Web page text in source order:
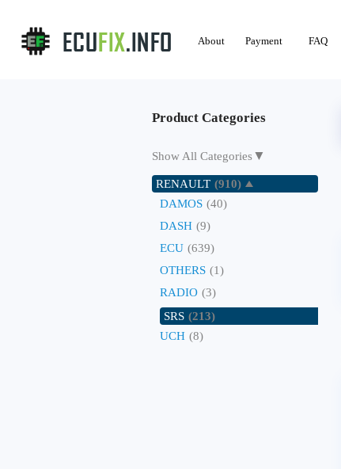
About Payment FAQ
Product Categories
Show All Categories▼
RENAULT (910)
DAMOS (40)
DASH (9)
ECU (639)
OTHERS (1)
RADIO (3)
SRS (213)
UCH (8)